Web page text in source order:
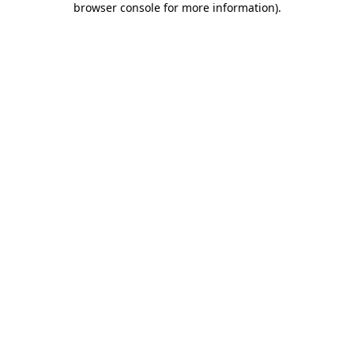
browser console for more information).